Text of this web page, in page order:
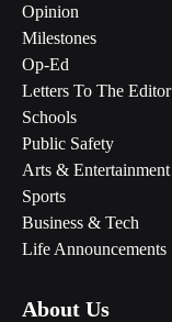
Opinion
Milestones
Op-Ed
Letters To The Editor
Schools
Public Safety
Arts & Entertainment
Sports
Business & Tech
Life Announcements
About Us